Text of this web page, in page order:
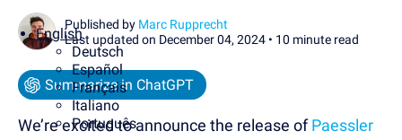
English
Deutsch
Español
Français
Italiano
Português
Published by Marc Rupprecht
Last updated on December 04, 2024 • 10 minute read
Summarize in ChatGPT
We’re excited to announce the release of Paessler